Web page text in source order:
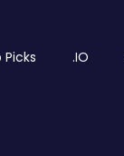
Picks .IO